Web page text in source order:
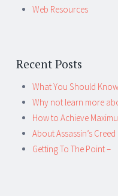
Web Resources
Recent Posts
What You Should
Why not learn more
How to Achieve
About Assassin’s
Getting To The Point –